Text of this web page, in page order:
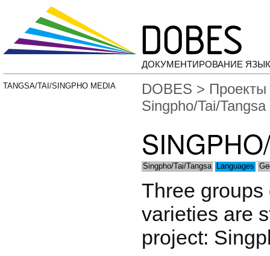
ДОКУМЕНТИРОВАНИЕ
TANGSA/TAI/SINGPHO MEDIA DOBES >
Singpho/Tai/Tangsa
Singpho/Tai/Tangsa Languages
Three
varieties are
project: